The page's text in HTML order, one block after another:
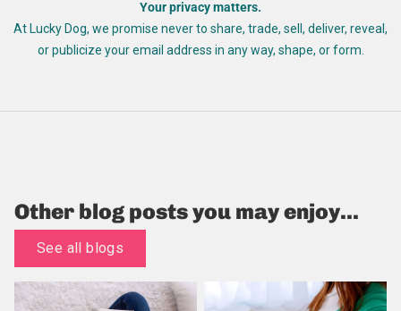
Your privacy matters.
At Lucky Dog, we promise never to share, trade, sell, deliver, reveal,
or publicize your email address in any way, shape, or form.
Other blog posts you may enjoy...
See all blogs